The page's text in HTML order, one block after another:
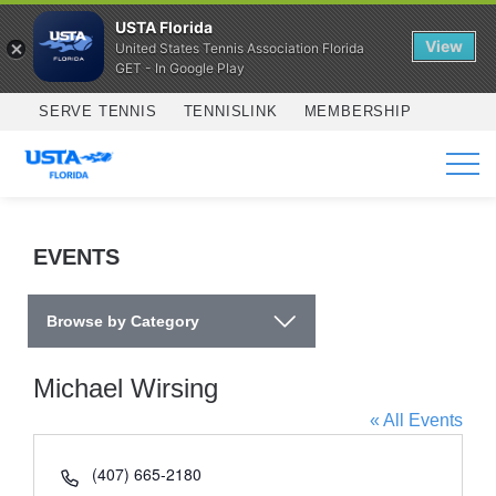
Skip to main content
SERVE TENNIS TENNISLINK MEMBERSHIP
SERVICES
EVENTS
Browse by Category
Michael Wirsing
« All Events
Phone
(407) 665-2180
USTA Florida
United States Tennis Association Florida
GET - In Google Play
View